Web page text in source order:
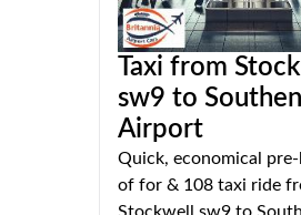
Taxi from
sw9 to
Airport
Quick, economical
of for & 108 taxi ride
Stockwell sw9 to